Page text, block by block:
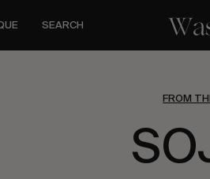
SEARCH
FROM